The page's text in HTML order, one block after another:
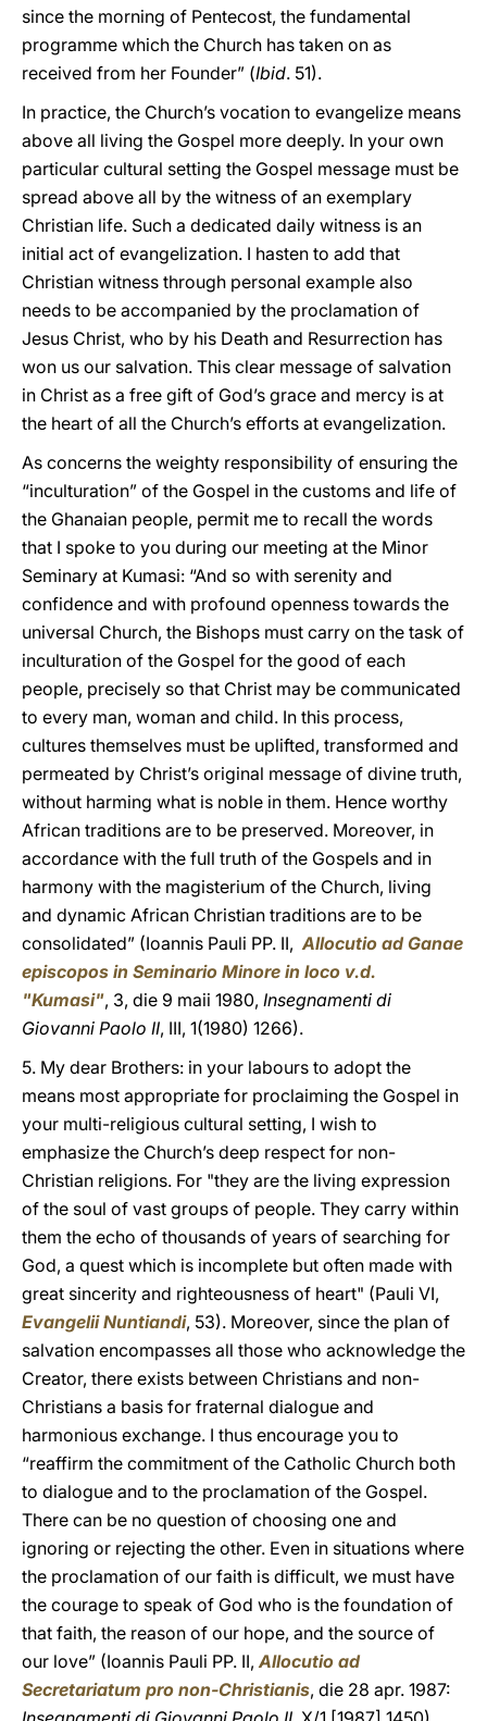
since the morning of Pentecost, the fundamental
programme which the Church has taken on as
received from her Founder” (Ibid. 51).
In practice, the Church’s vocation to evangelize means
above all living the Gospel more deeply. In your own
particular cultural setting the Gospel message must be
spread above all by the witness of an exemplary
Christian life. Such a dedicated daily witness is an
initial act of evangelization. I hasten to add that
Christian witness through personal example also
needs to be accompanied by the proclamation of
Jesus Christ, who by his Death and Resurrection has
won us our salvation. This clear message of salvation
in Christ as a free gift of God’s grace and mercy is at
the heart of all the Church’s efforts at evangelization.
As concerns the weighty responsibility of ensuring the
“inculturation” of the Gospel in the customs and life of
the Ghanaian people, permit me to recall the words
that I spoke to you during our meeting at the Minor
Seminary at Kumasi: “And so with serenity and
confidence and with profound openness towards the
universal Church, the Bishops must carry on the task of
inculturation of the Gospel for the good of each
people, precisely so that Christ may be communicated
to every man, woman and child. In this process,
cultures themselves must be uplifted, transformed and
permeated by Christ’s original message of divine truth,
without harming what is noble in them. Hence worthy
African traditions are to be preserved. Moreover, in
accordance with the full truth of the Gospels and in
harmony with the magisterium of the Church, living
and dynamic African Christian traditions are to be
consolidated” (Ioannis Pauli PP. II,Allocutio ad Ganae
episcopos in Seminario Minore in loco v.d.
"Kumasi", 3, die 9 maii 1980, Insegnamenti di
Giovanni Paolo II, III, 1(1980) 1266).
5. My dear Brothers: in your labours to adopt the
means most appropriate for proclaiming the Gospel in
your multi-religious cultural setting, I wish to
emphasize the Church’s deep respect for non-
Christian religions. For "they are the living expression
of the soul of vast groups of people. They carry within
them the echo of thousands of years of searching for
God, a quest which is incomplete but often made with
great sincerity and righteousness of heart" (Pauli VI,
Evangelii Nuntiandi, 53). Moreover, since the plan of
salvation encompasses all those who acknowledge the
Creator, there exists between Christians and non-
Christians a basis for fraternal dialogue and
harmonious exchange. I thus encourage you to
“reaffirm the commitment of the Catholic Church both
to dialogue and to the proclamation of the Gospel.
There can be no question of choosing one and
ignoring or rejecting the other. Even in situations where
the proclamation of our faith is difficult, we must have
the courage to speak of God who is the foundation of
that faith, the reason of our hope, and the source of
our love” (Ioannis Pauli PP. II,Allocutio ad
Secretariatum pro non-Christianis, die 28 apr. 1987: